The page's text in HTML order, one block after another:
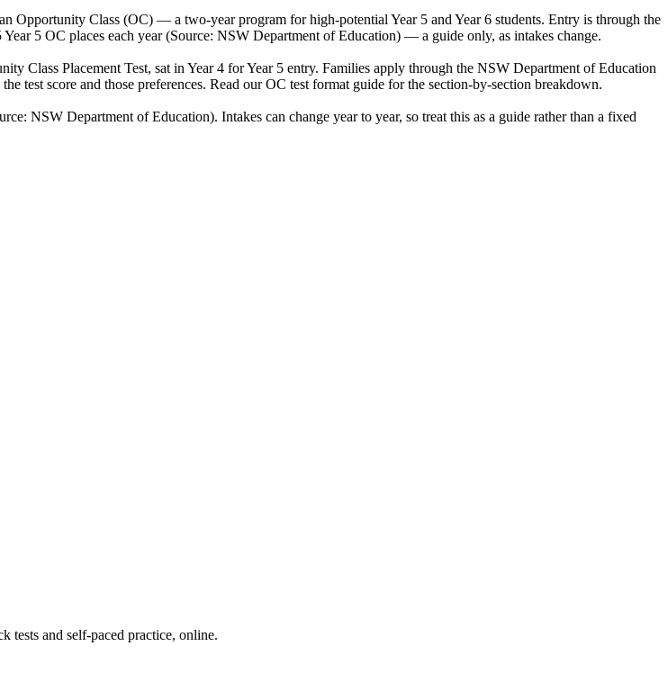
Opportunity Class (OC) — a two-year program for high-potential Year 5 and Year 6 students. Entry is through the
5 OC places each year (Source: NSW Department of Education) — a guide only, as intakes change.
Class Placement Test, sat in Year 4 for Year 5 entry. Families apply through the NSW Department of Education
test score and those preferences. Read our OC test format guide for the section-by-section breakdown.
NSW Department of Education). Intakes can change year to year, so treat this as a guide rather than a fixed
tests and self-paced practice, online.